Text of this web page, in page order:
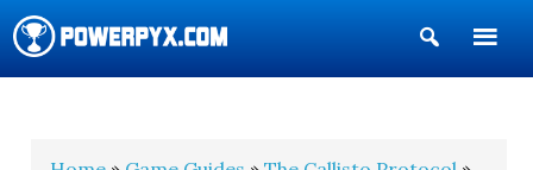
Show
Search